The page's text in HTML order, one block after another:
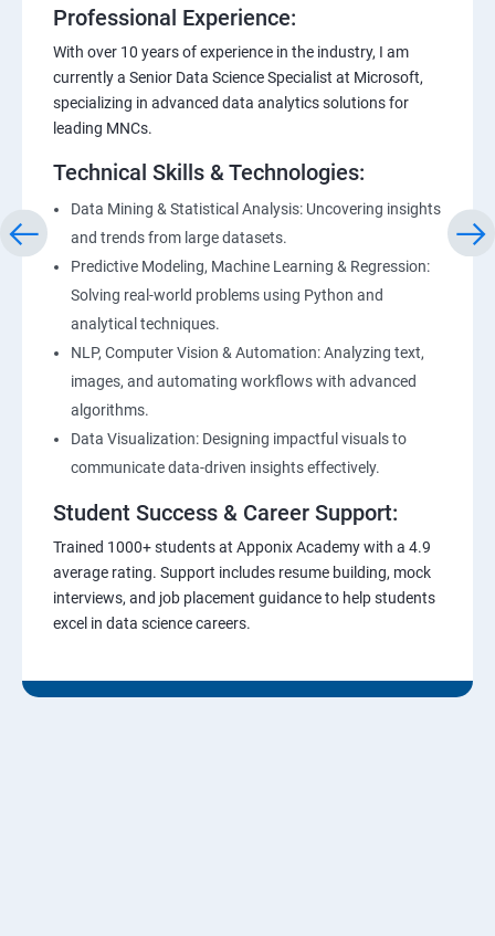
Professional Experience:
With over 10 years of experience in the industry, I am
currently a Senior Data Science Specialist at Microsoft,
specializing in advanced data analytics solutions for
leading MNCs.
Technical Skills & Technologies:
Data Mining & Statistical Analysis: Uncovering insights
and trends from large datasets.
Predictive Modeling, Machine Learning & Regression:
Solving real-world problems using Python and
analytical techniques.
NLP, Computer Vision & Automation: Analyzing text,
images, and automating workflows with advanced
algorithms.
Data Visualization: Designing impactful visuals to
communicate data-driven insights effectively.
Student Success & Career Support:
Trained 1000+ students at Apponix Academy with a 4.9
average rating. Support includes resume building, mock
interviews, and job placement guidance to help students
excel in data science careers.